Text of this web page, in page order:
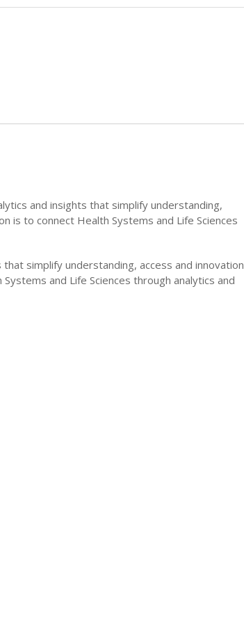
and insights that simplify understanding,
is to connect Health Systems and Life Sciences
simplify understanding, access and innovation
and Life Sciences through analytics and